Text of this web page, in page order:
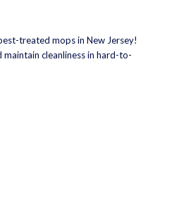
treated mops in New Jersey!
cleanliness in hard-to-